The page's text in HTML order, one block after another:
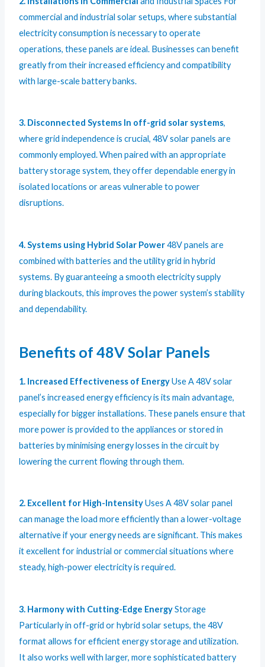
commercial and industrial solar setups, where substantial
electricity consumption is necessary to operate
operations, these panels are ideal. Businesses can benefit
greatly from their increased efficiency and compatibility
with large-scale battery banks.
3. Disconnected Systems In off-grid solar systems,
where grid independence is crucial, 48V solar panels are
commonly employed. When paired with an appropriate
battery storage system, they offer dependable energy in
isolated locations or areas vulnerable to power
disruptions.
4. Systems using Hybrid Solar Power48V panels are
combined with batteries and the utility grid in hybrid
systems. By guaranteeing a smooth electricity supply
during blackouts, this improves the power system’s stability
and dependability.
Benefits of 48V Solar Panels
1. Increased Effectiveness of EnergyUse A 48V solar
panel’s increased energy efficiency is its main advantage,
especially for bigger installations. These panels ensure that
more power is provided to the appliances or stored in
batteries by minimising energy losses in the circuit by
lowering the current flowing through them.
2. Excellent for High-IntensityUses A 48V solar panel
can manage the load more efficiently than a lower-voltage
alternative if your energy needs are significant. This makes
it excellent for industrial or commercial situations where
steady, high-power electricity is required.
3. Harmony with Cutting-Edge EnergyStorage
Particularly in off-grid or hybrid solar setups, the 48V
format allows for efficient energy storage and utilization.
It also works well with larger, more sophisticated battery